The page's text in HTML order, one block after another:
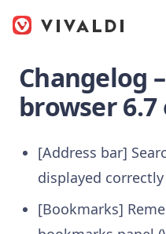
Changelog
browser
[Address bar]
displayed
[Bookmarks]